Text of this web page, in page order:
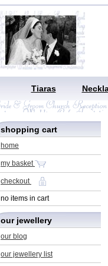
Tiaras
shopping cart
home
my basket
checkout
no items in cart
our jewellery
our blog
our jewellery list